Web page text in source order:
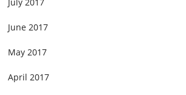
June 2017
May 2017
April 2017